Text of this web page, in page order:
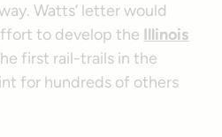
Watts’ letter would
to develop the Illinois
first rail-trails in the
for hundreds of others